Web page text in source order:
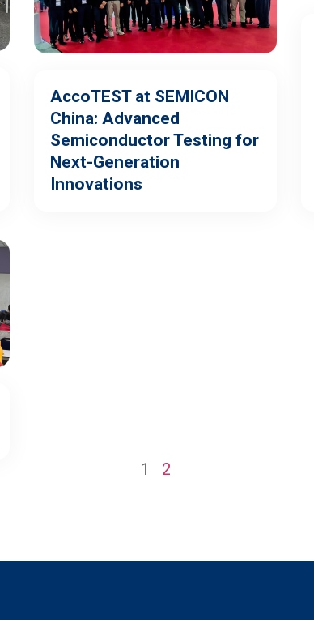
AccoTEST at SEMICON
China: Advanced
Semiconductor Testing for
Next-Generation
Innovations
1
2